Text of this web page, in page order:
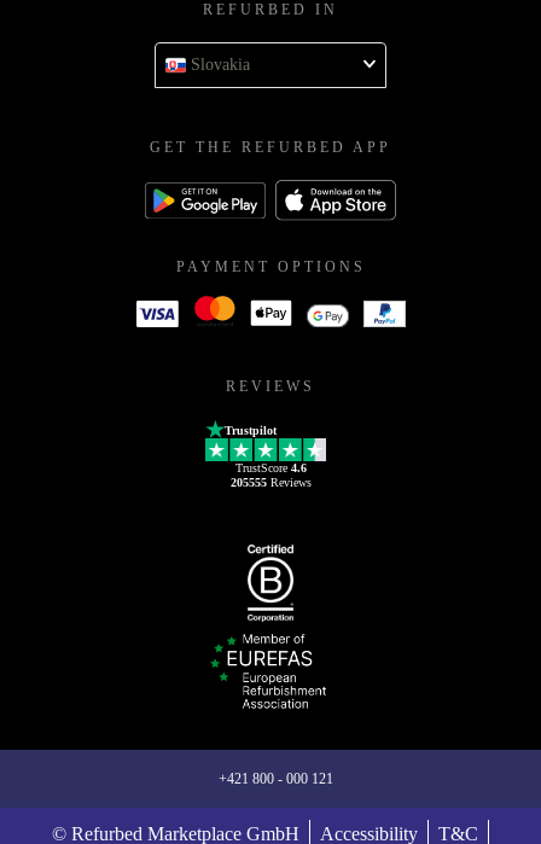
REFURBED IN
Slovakia
GET THE REFURBED APP
PAYMENT OPTIONS
REVIEWS
Trustpilot
TrustScore 4.6
205555Reviews
+421 800 - 000 121
© Refurbed Marketplace GmbH Accessibility T&C